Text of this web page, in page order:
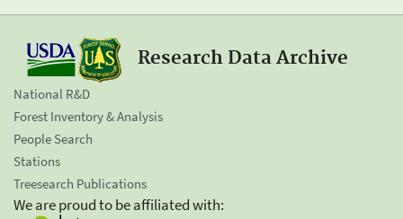
Research Data Archive
National R&D
Forest Inventory & Analysis
People Search
Stations
Treesearch Publications
We are proud to be affiliated with: